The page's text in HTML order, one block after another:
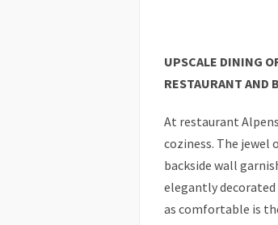
UPSCALE DINING
RESTAURANT AND
At restaurant
coziness. The
backside wall
elegantly
as comfortable is